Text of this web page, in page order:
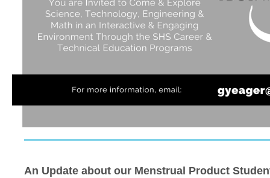
An Update about our Menstrual Product